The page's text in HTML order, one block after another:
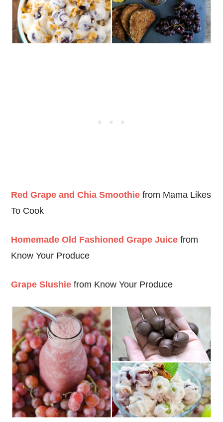
Red Grape and Chia Smoothie from Mama Likes
To Cook
Homemade Old Fashioned Grape Juice from
Know Your Produce
Grape Slushie from Know Your Produce